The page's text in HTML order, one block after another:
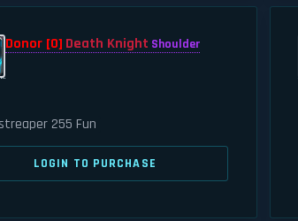
Donor [0] Death Knight Shoulder
255 Fun
LOGIN TO PURCHASE